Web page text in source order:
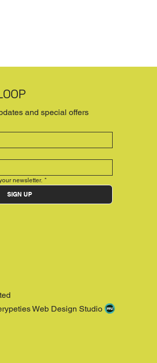
and special offers
newsletter. *
SIGN UP
Web Design Studio